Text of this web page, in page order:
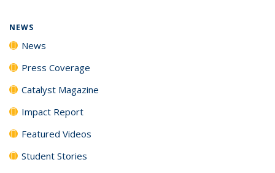
NEWS
News
Press Coverage
Catalyst Magazine
Impact Report
Featured Videos
Student Stories